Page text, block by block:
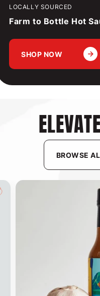
LOCALLY SOURCED
Farm to Bottle Hot
SHOP NOW
BROWSE